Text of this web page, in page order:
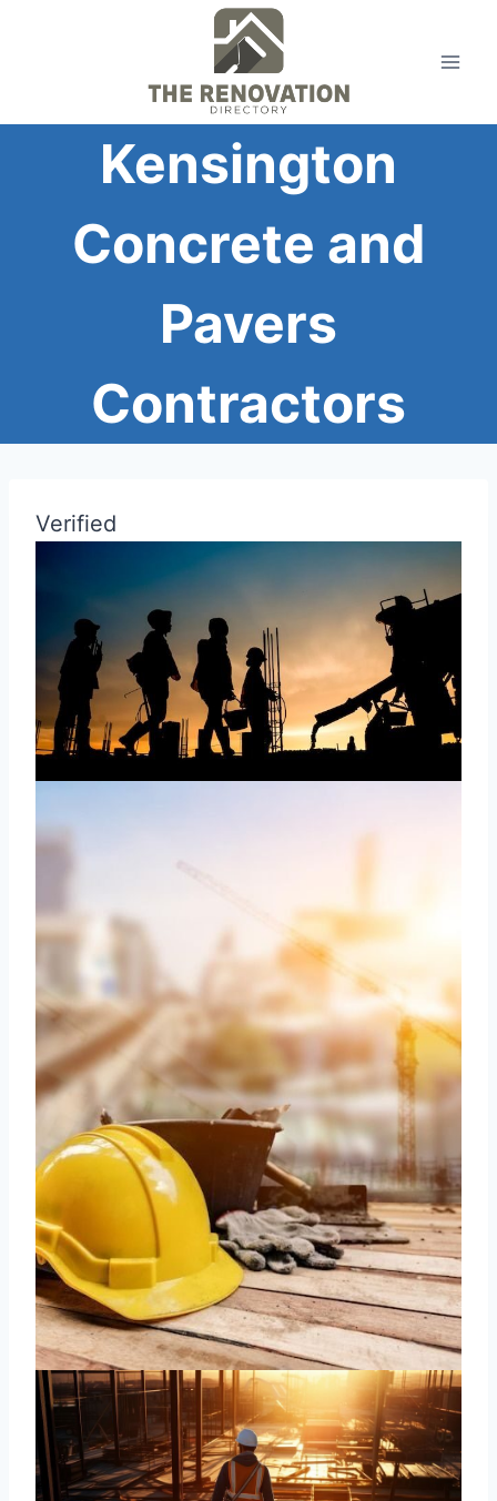
Kensington
Concrete and
Pavers
Contractors
Verified